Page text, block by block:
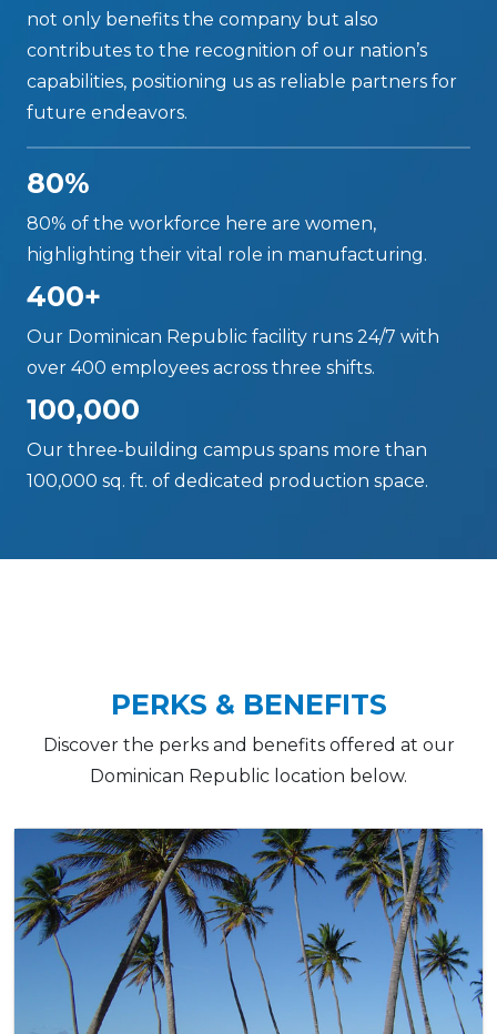
not only benefits the company but also
contributes to the recognition of our nation’s
capabilities, positioning us as reliable partners for
future endeavors.
80%
80% of the workforce here are women,
highlighting their vital role in manufacturing.
400+
Our Dominican Republic facility runs 24/7 with
over 400 employees across three shifts.
100,000
Our three-building campus spans more than
100,000 sq. ft. of dedicated production space.
PERKS & BENEFITS
Discover the perks and benefits offered at our
Dominican Republic location below.